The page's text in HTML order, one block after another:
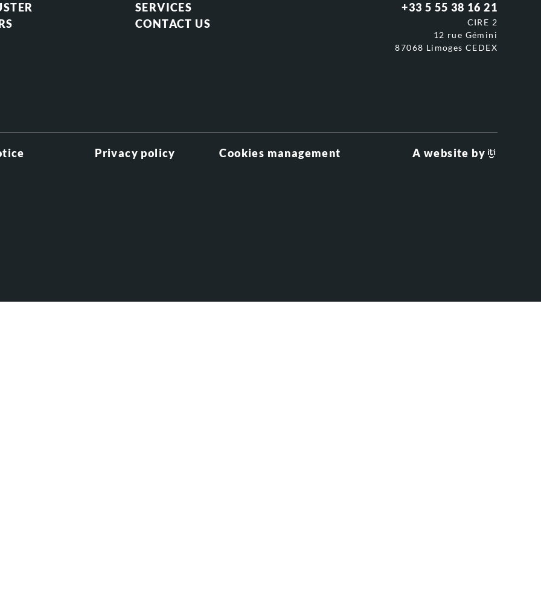
SERVICES
CONTACT US
+33 5 55 38 16 21
CIRE 2
12 rue Gémini
87068 Limoges CEDEX
Privacy policy Cookies management A website by